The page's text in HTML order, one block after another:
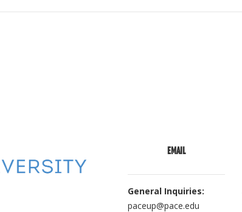
EMAIL
General Inquiries:
paceup@pace.edu